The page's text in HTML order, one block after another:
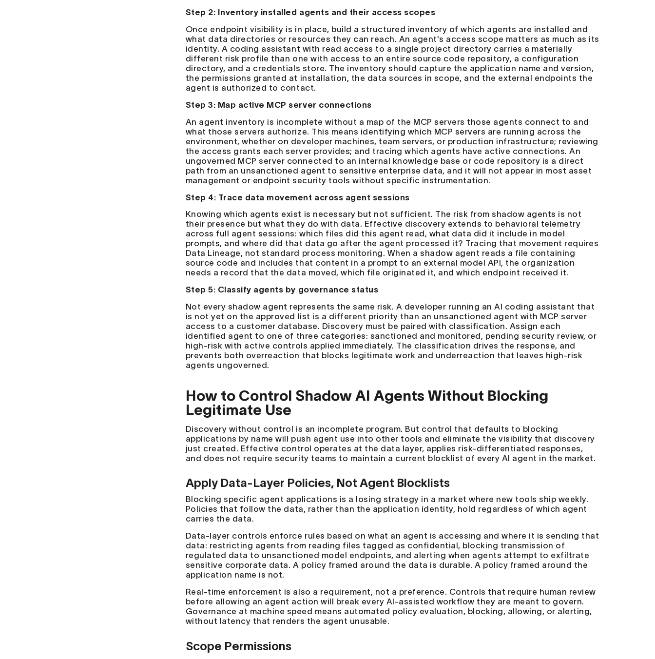
Step 2: Inventory installed agents and their access scopes
Once endpoint visibility is in place, build a structured inventory of which agents are installed and
what data directories or resources they can reach. An agent's access scope matters as much as its
identity. A coding assistant with read access to a single project directory carries a materially
different risk profile than one with access to an entire source code repository, a configuration
directory, and a credentials store. The inventory should capture the application name and version,
the permissions granted at installation, the data sources in scope, and the external endpoints the
agent is authorized to contact.
Step 3: Map active MCP server connections
An agent inventory is incomplete without a map of the MCP servers those agents connect to and
what those servers authorize. This means identifying which MCP servers are running across the
environment, whether on developer machines, team servers, or production infrastructure; reviewing
the access grants each server provides; and tracing which agents have active connections. An
ungoverned MCP server connected to an internal knowledge base or code repository is a direct
path from an unsanctioned agent to sensitive enterprise data, and it will not appear in most asset
management or endpoint security tools without specific instrumentation.
Step 4: Trace data movement across agent sessions
Knowing which agents exist is necessary but not sufficient. The risk from shadow agents is not
their presence but what they do with data. Effective discovery extends to behavioral telemetry
across full agent sessions: which files did this agent read, what data did it include in model
prompts, and where did that data go after the agent processed it? Tracing that movement requires
Data Lineage, not standard process monitoring. When a shadow agent reads a file containing
source code and includes that content in a prompt to an external model API, the organization
needs a record that the data moved, which file originated it, and which endpoint received it.
Step 5: Classify agents by governance status
Not every shadow agent represents the same risk. A developer running an AI coding assistant that
is not yet on the approved list is a different priority than an unsanctioned agent with MCP server
access to a customer database. Discovery must be paired with classification. Assign each
identified agent to one of three categories: sanctioned and monitored, pending security review, or
high-risk with active controls applied immediately. The classification drives the response, and
prevents both overreaction that blocks legitimate work and underreaction that leaves high-risk
agents ungoverned.
How to Control Shadow AI Agents Without Blocking
Legitimate Use
Discovery without control is an incomplete program. But control that defaults to blocking
applications by name will push agent use into other tools and eliminate the visibility that discovery
just created. Effective control operates at the data layer, applies risk-differentiated responses,
and does not require security teams to maintain a current blocklist of every AI agent in the market.
Apply Data-Layer Policies, Not Agent Blocklists
Blocking specific agent applications is a losing strategy in a market where new tools ship weekly.
Policies that follow the data, rather than the application identity, hold regardless of which agent
carries the data.
Data-layer controls enforce rules based on what an agent is accessing and where it is sending that
data: restricting agents from reading files tagged as confidential, blocking transmission of
regulated data to unsanctioned model endpoints, and alerting when agents attempt to exfiltrate
sensitive corporate data. A policy framed around the data is durable. A policy framed around the
application name is not.
Real-time enforcement is also a requirement, not a preference. Controls that require human review
before allowing an agent action will break every AI-assisted workflow they are meant to govern.
Governance at machine speed means automated policy evaluation, blocking, allowing, or alerting,
without latency that renders the agent unusable.
Scope Permissions